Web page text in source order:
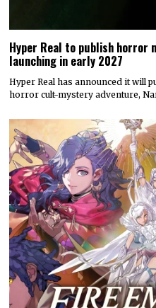
Hyper Real to publish horror
launching in early 2027
Hyper Real has announced it will
horror cult-mystery adventure,